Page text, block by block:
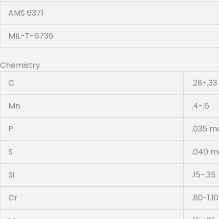
AMS 6371
MIL-T-6736
Chemistry
C
.28-.33
Mn .4-.6
P .035
S .040
Si .15-.35
Cr .80-1.10